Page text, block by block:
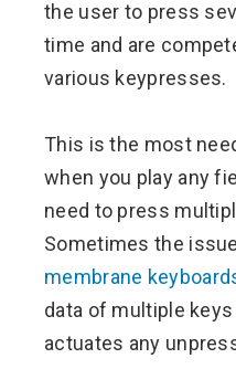
the user to press
time and are
various keypresses.
This is the most
when you play any
need to press
Sometimes the
membrane
data of multiple
actuates any